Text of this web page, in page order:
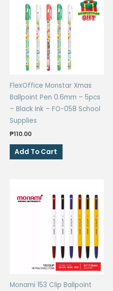
The
options
may
be
chosen
on
product
page
FlexOffice Monstar Xmas
Ballpoint Pen 0.6mm – 5pcs
– Black Ink – FO-058 School
Supplies
₱110.00
Add To Cart
Monami 153 Clip Ballpoint